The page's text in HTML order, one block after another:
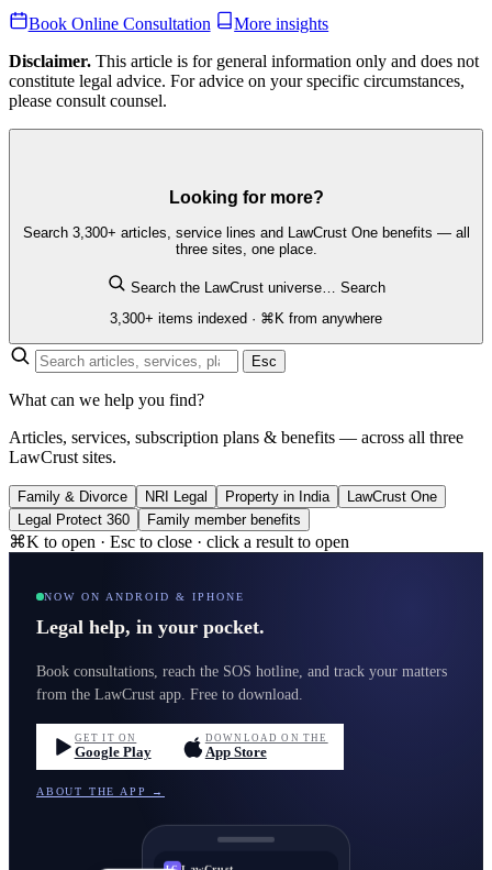
Book Online Consultation
More insights
Disclaimer. This article is for general information only and does not
constitute legal advice. For advice on your specific circumstances,
please consult counsel.
Looking for more?
Search 3,300+ articles, service lines and LawCrust One benefits — all
three sites, one place.
Search the LawCrust universe…
Search
3,300+ items indexed · ⌘K from anywhere
Esc
What can we help you find?
Articles, services, subscription plans & benefits — across all three
LawCrust sites.
Family & Divorce NRI Legal Property in India
LawCrust One
Legal Protect 360
Family member benefits
⌘K to open · Esc to close · click a result to open
NOW ON ANDROID & IPHONE
Legal help, in your pocket.
Book consultations, reach the SOS hotline, and track your matters
from the LawCrust app. Free to download.
GET IT ON
Google Play
DOWNLOAD ON THE
App Store
ABOUT THE APP →
LC